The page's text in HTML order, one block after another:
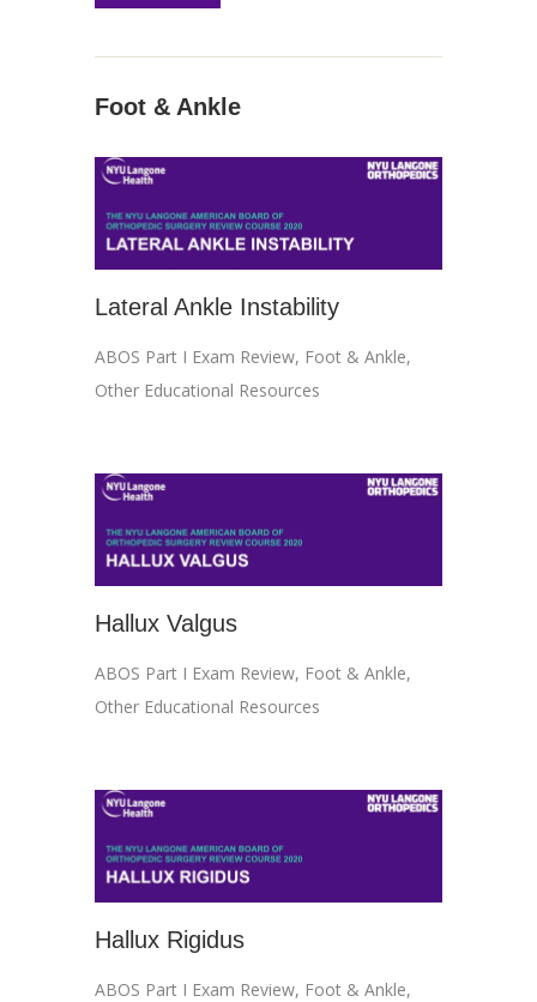
Foot & Ankle
Lateral Ankle Instability
ABOS Part I Exam Review, Foot & Ankle,
Other Educational Resources
Hallux Valgus
ABOS Part I Exam Review, Foot & Ankle,
Other Educational Resources
Hallux Rigidus
ABOS Part I Exam Review, Foot & Ankle,